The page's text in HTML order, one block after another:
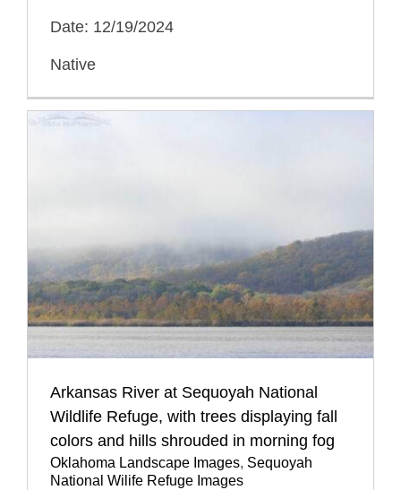
Date: 12/19/2024
Native
Arkansas River at Sequoyah National
Wildlife Refuge, with trees displaying fall
colors and hills shrouded in morning fog
Oklahoma Landscape Images, Sequoyah
National Wilife Refuge Images